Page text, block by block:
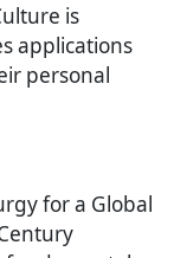
is
applications
personal
for a Global